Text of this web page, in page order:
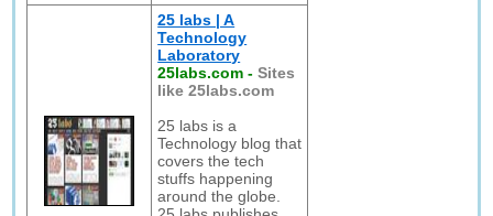
25 labs | A
Technology
Laboratory
25labs.com -Sites
like 25labs.com
25 labs is a
Technology blog that
covers the tech
stuffs happening
around the globe.